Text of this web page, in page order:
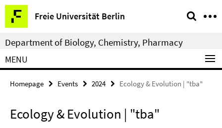
Springe
direkt
zu
Inhalt
Freie Universität Berlin
Service
Navigation
Department of Biology, Chemistry, Pharmacy
MENU
Homepage Events 2024 Ecology & Evolution | "tba"
Ecology & Evolution | "tba"